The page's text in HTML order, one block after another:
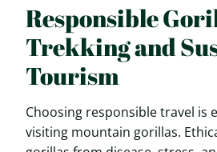
Responsible
Trekking and
Tourism
Choosing responsible travel is
visiting mountain gorillas.